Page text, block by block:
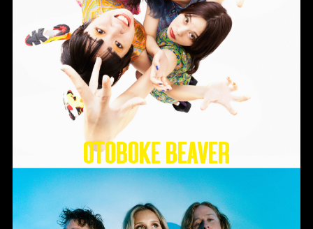
Otoboke Beaver